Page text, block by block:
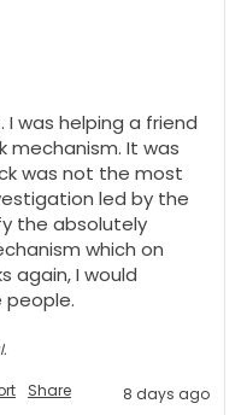
I was helping a friend
mechanism. It was
was not the most
led by the
the absolutely
which on
again, I would
Share 8 days ago